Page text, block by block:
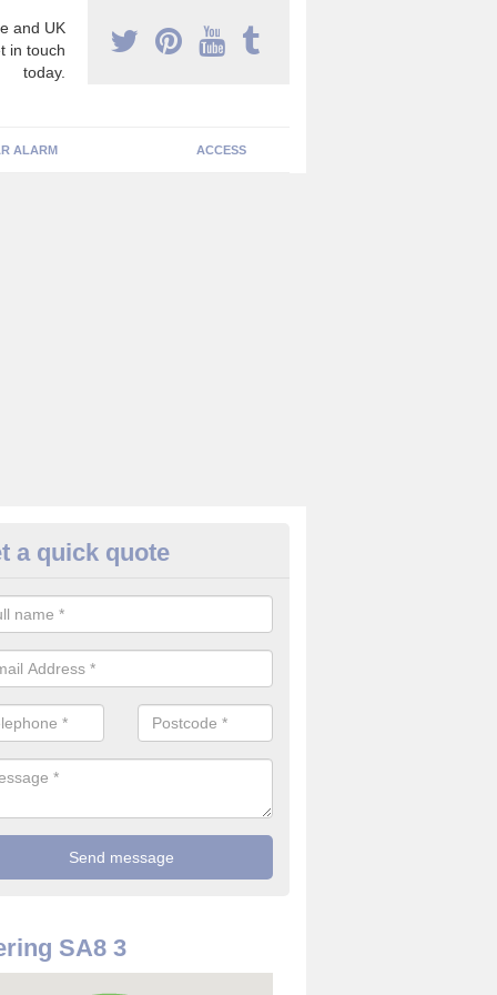
and UK
in touch
today.
ALARM ACCESS
Cameras in Alltwen
the best value for money when it comes to surveillance
a quick quote
SA8 3